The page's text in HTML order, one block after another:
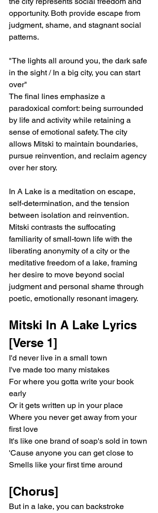
opportunity. Both provide escape from
judgment, shame, and stagnant social
patterns.
"The lights all around you, the dark safe
in the sight / In a big city, you can start
over"
The final lines emphasize a
paradoxical comfort: being surrounded
by life and activity while retaining a
sense of emotional safety. The city
allows Mitski to maintain boundaries,
pursue reinvention, and reclaim agency
over her story.
In A Lake is a meditation on escape,
self-determination, and the tension
between isolation and reinvention.
Mitski contrasts the suffocating
familiarity of small-town life with the
liberating anonymity of a city or the
meditative freedom of a lake, framing
her desire to move beyond social
judgment and personal shame through
poetic, emotionally resonant imagery.
Mitski In A Lake Lyrics
[Verse 1]
I'd never live in a small town
I've made too many mistakes
For where you gotta write your book
early
Or it gets written up in your place
Where you never get away from your
first love
It's like one brand of soap's sold in town
'Cause anyone you can get close to
Smells like your first time around
[Chorus]
But in a lake, you can backstroke